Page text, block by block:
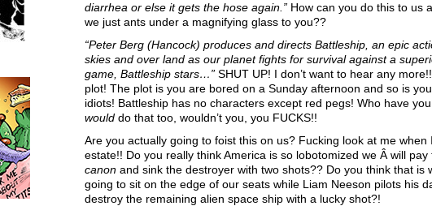
diarrhea or else it gets the hose again.” How can you do this to us
we just ants under a magnifying glass to you??
“Peter Berg (Hancock) produces and directs Battleship, an epic
skies and over land as our planet fights for survival against a
game, Battleship stars…” SHUT UP! I don’t want to hear any
plot! The plot is you are bored on a Sunday afternoon and so is
idiots! Battleship has no characters except red pegs! Who have
would do that too, wouldn’t you, you FUCKS!!
Are you actually going to foist this on us? Fucking look at me
estate!! Do you really think America is so lobotomized we Â will
canon and sink the destroyer with two shots?? Do you think that
going to sit on the edge of our seats while Liam Neeson pilots his
destroy the remaining alien space ship with a lucky shot?!